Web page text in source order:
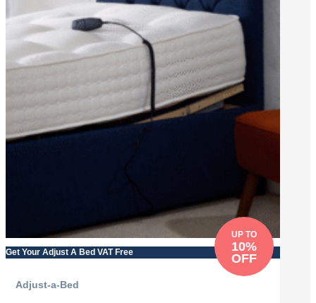
Get Your Adjust A Bed VAT Free
UP TO
10%
OFF
Adjust-a-Bed